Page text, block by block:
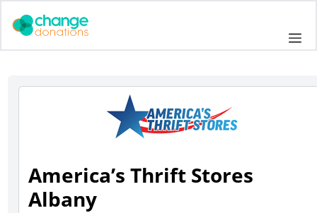
America’s Thrift Stores
Albany